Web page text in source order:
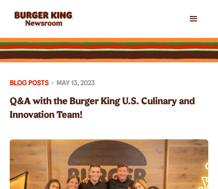
BLOG POSTS • MAY 13, 2023
Q&A with the Burger King U.S. Culinary and
Innovation Team!